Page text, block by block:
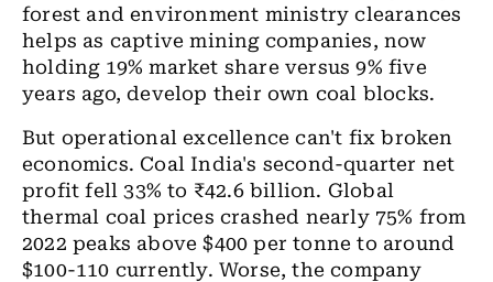
forest and environment ministry clearances
helps as captive mining companies, now
holding 19% market share versus 9% five
years ago, develop their own coal blocks.
But operational excellence can't fix broken
economics. Coal India's second-quarter net
profit fell 33% to ₹42.6 billion. Global
thermal coal prices crashed nearly 75% from
2022 peaks above $400 per tonne to around
$100-110 currently. Worse, the company